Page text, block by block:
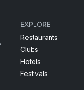
EXPLORE
Restaurants
Clubs
Hotels
Festivals